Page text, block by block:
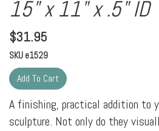
15" x 11" x .5" ID
$31.95
SKU e1529
A finishing, practical addition to
sculpture. Not only do they